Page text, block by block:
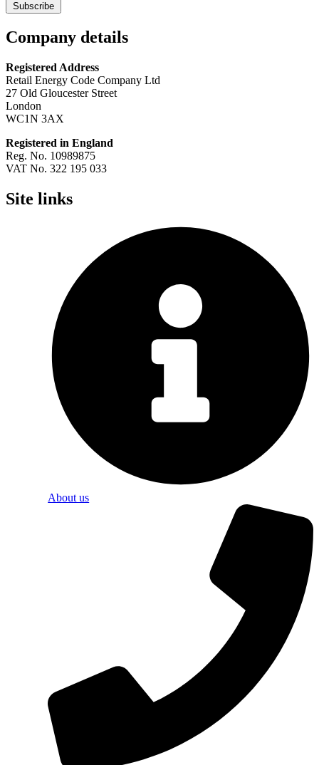
Subscribe
Company details
Registered Address
Retail Energy Code Company Ltd
27 Old Gloucester Street
London
WC1N 3AX
Registered in England
Reg. No. 10989875
VAT No. 322 195 033
Site links
About us